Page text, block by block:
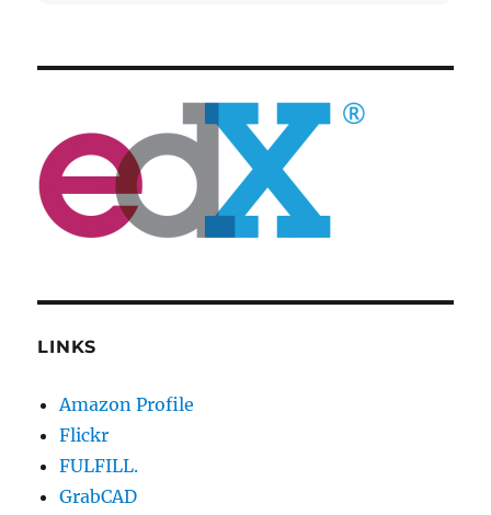
LINKS
Amazon Profile
Flickr
FULFILL.
GrabCAD